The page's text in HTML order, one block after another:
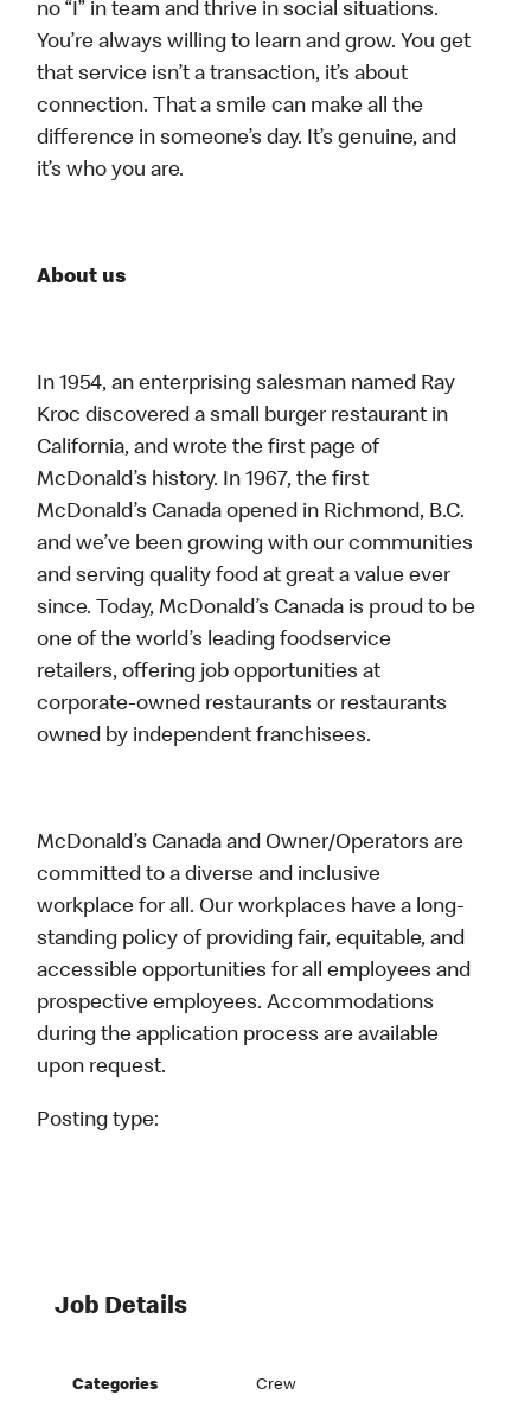
no “I” in team and thrive in social situations.
You’re always willing to learn and grow. You get
that service isn’t a transaction, it’s about
connection. That a smile can make all the
difference in someone’s day. It’s genuine, and
it’s who you are.
About us
In 1954, an enterprising salesman named Ray
Kroc discovered a small burger restaurant in
California, and wrote the first page of
McDonald’s history. In 1967, the first
McDonald’s Canada opened in Richmond, B.C.
and we’ve been growing with our communities
and serving quality food at great a value ever
since. Today, McDonald’s Canada is proud to be
one of the world’s leading foodservice
retailers, offering job opportunities at
corporate-owned restaurants or restaurants
owned by independent franchisees.
McDonald’s Canada and Owner/Operators are
committed to a diverse and inclusive
workplace for all. Our workplaces have a long-
standing policy of providing fair, equitable, and
accessible opportunities for all employees and
prospective employees. Accommodations
during the application process are available
upon request.
Posting type:
Job Details
Categories Crew